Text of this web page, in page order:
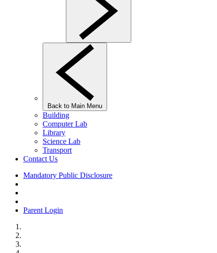
Back to Main Menu
Building
Computer Lab
Library
Science Lab
Transport
Contact Us
Mandatory Public Disclosure
Parent Login